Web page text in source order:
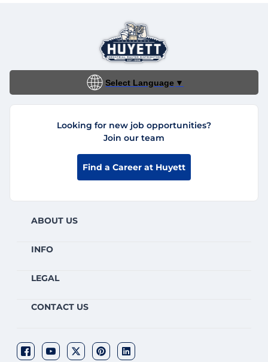
Select Language ▼
Looking for new job opportunities?
Join our team
Find a Career at Huyett
ABOUT US
INFO
LEGAL
CONTACT US